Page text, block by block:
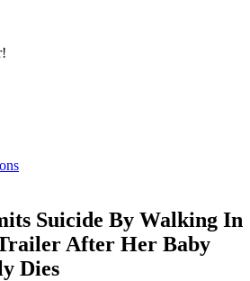
Suicide By Walking In
After Her Baby
Dies